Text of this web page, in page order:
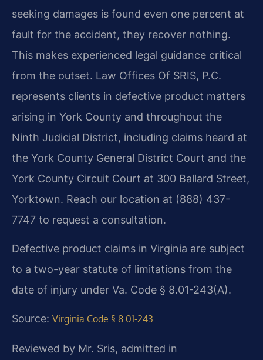
seeking damages is found even one percent at
fault for the accident, they recover nothing.
This makes experienced legal guidance critical
from the outset. Law Offices Of SRIS, P.C.
represents clients in defective product matters
arising in York County and throughout the
Ninth Judicial District, including claims heard at
the York County General District Court and the
York County Circuit Court at 300 Ballard Street,
Yorktown. Reach our location at (888) 437-
7747 to request a consultation.
Defective product claims in Virginia are subject
to a two-year statute of limitations from the
date of injury under Va. Code § 8.01-243(A).
Source: Virginia Code § 8.01-243
Reviewed by Mr. Sris, admitted in